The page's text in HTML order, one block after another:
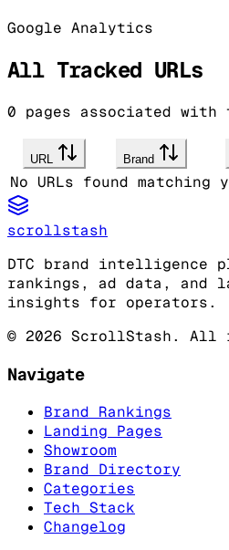
Google Analytics
All Tracked URLs
0 pages associated with
URL Brand
No URLs found
scrollstash
DTC brand intelligence
rankings, ad data, and
insights for operators.
© 2026 ScrollStash. All
Navigate
Brand Rankings
Landing Pages
Showroom
Brand Directory
Categories
Tech Stack
Changelog